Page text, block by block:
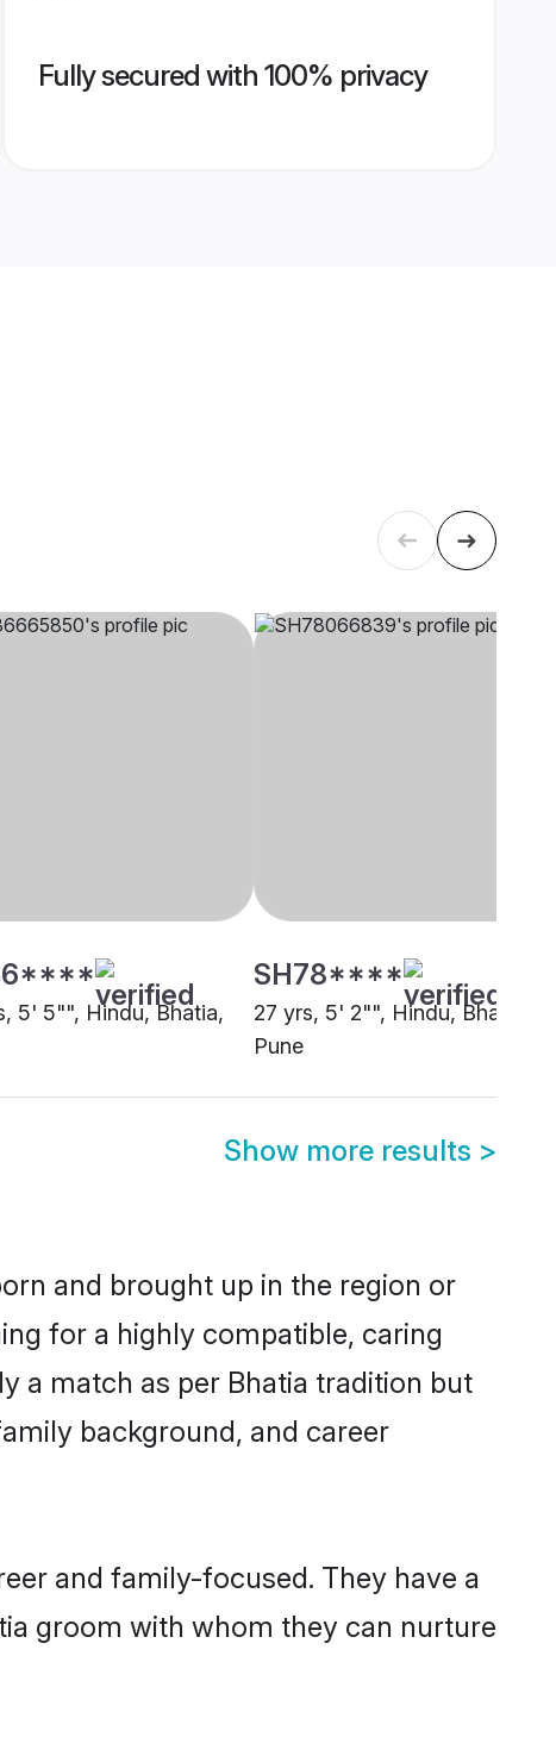
Fully secured with 100% privacy
5' 5"", Hindu, Bhatia,
SH78****
27 yrs, 5' 2"", Hindu, Bhatia,
Pune
Show more results >
and brought up in the region or
for a highly compatible, caring
a match as per Bhatia tradition but
background, and career
and family-focused. They have a
groom with whom they can nurture